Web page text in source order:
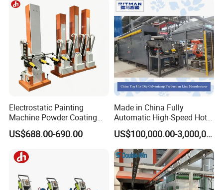
Industry Leading Brand
China's first PVD machine listed company. Stock Code: 301392.SZ
Machinery
Electrostatic Painting
Machine Powder Coating
Gun Metal Surface
Finishing Electrostatic
US$688.00-690.00
Made in China Fully
Automatic High-Speed Hot-
DIP Galvanizing Machinery
Line for Steel Pipes
US$100,000.00-3,000,000.00